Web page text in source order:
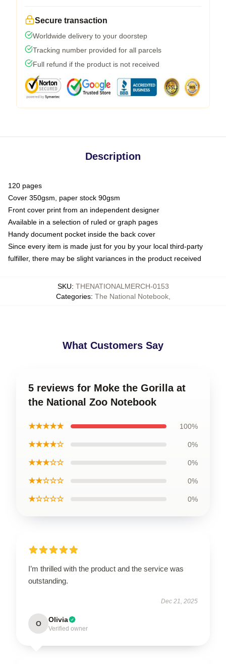
Secure transaction
Worldwide delivery to your doorstep
Tracking number provided for all parcels
Full refund if the product is not received
Description
120 pages
Cover 350gsm, paper stock 90gsm
Front cover print from an independent designer
Available in a selection of ruled or graph pages
Handy document pocket inside the back cover
Since every item is made just for you by your local third-party
fulfiller, there may be slight variances in the product received
SKU: THENATIONALMERCH-0153
Categories: The National Notebook,
What Customers Say
5 reviews for Moke the Gorilla at
the National Zoo Notebook
★★★★★ 100%
★★★★☆ 0%
★★★☆☆ 0%
★★☆☆☆ 0%
★☆☆☆☆ 0%
I’m thrilled with the product and the service was
outstanding.
Dec 21, 2025
O Olivia
Verified owner